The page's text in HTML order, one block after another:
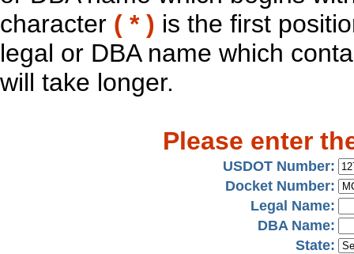
character ( * ) is the first
legal or DBA name which
will take longer.
Please enter
USDOT Number:
Docket Number:
Legal Name:
DBA Name:
State: